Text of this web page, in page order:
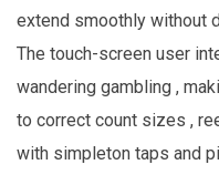
extend smoothly without
The touch-screen user
wandering gambling ,
to correct count sizes ,
with simpleton taps and